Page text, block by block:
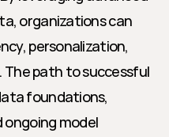
organizations can
personalization,
path to successful
foundations,
model